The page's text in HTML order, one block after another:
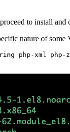
to install
nature of some
php-xml php-